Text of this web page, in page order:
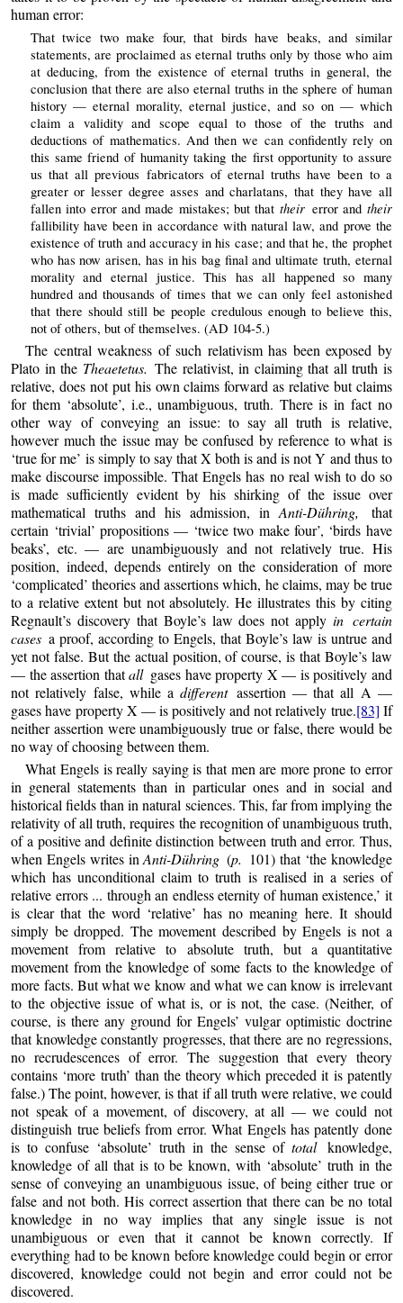
human error:
That twice two make four, that birds have beaks, and similar
statements, are proclaimed as eternal truths only by those who aim
at deducing, from the existence of eternal truths in general, the
conclusion that there are also eternal truths in the sphere of human
history — eternal morality, eternal justice, and so on — which
claim a validity and scope equal to those of the truths and
deductions of mathematics. And then we can confidently rely on
this same friend of humanity taking the first opportunity to assure
us that all previous fabricators of eternal truths have been to a
greater or lesser degree asses and charlatans, that they have all
fallen into error and made mistakes; but that their error and their
fallibility have been in accordance with natural law, and prove the
existence of truth and accuracy in his case; and that he, the prophet
who has now arisen, has in his bag final and ultimate truth, eternal
morality and eternal justice. This has all happened so many
hundred and thousands of times that we can only feel astonished
that there should still be people credulous enough to believe this,
not of others, but of themselves. (AD 104-5.)
The central weakness of such relativism has been exposed by
Plato in the Theaetetus.The relativist, in claiming that all truth is
relative, does not put his own claims forward as relative but claims
for them ‘absolute’, i.e., unambiguous, truth. There is in fact no
other way of conveying an issue: to say all truth is relative,
however much the issue may be confused by reference to what is
‘true for me’ is simply to say that X both is and is not Y and thus to
make discourse impossible. That Engels has no real wish to do so
is made sufficiently evident by his shirking of the issue over
mathematical truths and his admission, inAnti-Dühring, that
certain ‘trivial’ propositions — ‘twice two make four’, ‘birds have
beaks’, etc. — are unambiguously and not relatively true. His
position, indeed, depends entirely on the consideration of more
‘complicated’ theories and assertions which, he claims, may be true
to a relative extent but not absolutely. He illustrates this by citing
Regnault’s discovery that Boyle’s law does not apply in certain
casesa proof, according to Engels, that Boyle’s law is untrue and
yet not false. But the actual position, of course, is that Boyle’s law
— the assertion thatall gases have property X — is positively and
not relatively false, while a differentassertion — that all A —
gases have property X — is positively and not relatively true.[83] If
neither assertion were unambiguously true or false, there would be
no way of choosing between them.
What Engels is really saying is that men are more prone to error
in general statements than in particular ones and in social and
historical fields than in natural sciences. This, far from implying the
relativity of all truth, requires the recognition of unambiguous truth,
of a positive and definite distinction between truth and error. Thus,
when Engels writes inAnti-Dühring(p. 101) that ‘the knowledge
which has unconditional claim to truth is realised in a series of
relative errors ... through an endless eternity of human existence,’ it
is clear that the word ‘relative’ has no meaning here. It should
simply be dropped. The movement described by Engels is not a
movement from relative to absolute truth, but a quantitative
movement from the knowledge of some facts to the knowledge of
more facts. But what we know and what we can know is irrelevant
to the objective issue of what is, or is not, the case. (Neither, of
course, is there any ground for Engels’ vulgar optimistic doctrine
that knowledge constantly progresses, that there are no regressions,
no recrudescences of error. The suggestion that every theory
contains ‘more truth’ than the theory which preceded it is patently
false.) The point, however, is that if all truth were relative, we could
not speak of a movement, of discovery, at all — we could not
distinguish true beliefs from error. What Engels has patently done
is to confuse ‘absolute’ truth in the sense oftotal knowledge,
knowledge of all that is to be known, with ‘absolute’ truth in the
sense of conveying an unambiguous issue, of being either true or
false and not both. His correct assertion that there can be no total
knowledge in no way implies that any single issue is not
unambiguous or even that it cannot be known correctly. If
everything had to be known before knowledge could begin or error
discovered, knowledge could not begin and error could not be
discovered.